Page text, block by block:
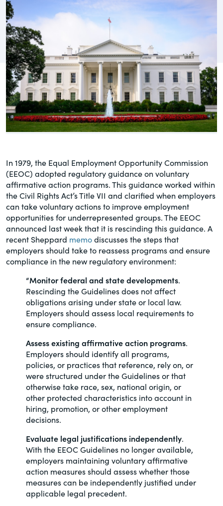
DealLawyers.com
An educational service that provides
practical guidance on legal issues
involving public and private mergers &
acquisitions, joint ventures, private equity
– and much more.
CompensationStandards.com
The “one stop” resource for information
Section16.net
Widely recognized as the premier online
research platform providing practical
guidance on issues involving Section 16
of the Securities Exchange Act of 1934
and all of its related rules.
PracticalESG.com
Keeping you in-the-know on
environmental, social and governance
developments
Guest Post
Human Rights
Investors
Social
Supply Chain
View All Blog Posts
In 1979, the Equal Employment Opportunity Commission
(EEOC) adopted regulatory guidance on voluntary
affirmative action programs. This guidance worked within
the Civil Rights Act’s Title VII and clarified when employers
can take voluntary actions to improve employment
opportunities for underrepresented groups. The EEOC
announced last week that it is rescinding this guidance. A
recent Sheppard memodiscusses the steps that
employers should take to reassess programs and ensure
compliance in the new regulatory environment:
“Monitor federal and state developments.
Rescinding the Guidelines does not affect
obligations arising under state or local law.
Employers should assess local requirements to
ensure compliance.
Assess existing affirmative action programs.
Employers should identify all programs,
policies, or practices that reference, rely on, or
were structured under the Guidelines or that
otherwise take race, sex, national origin, or
other protected characteristics into account in
hiring, promotion, or other employment
decisions.
Evaluate legal justifications independently.
With the EEOC Guidelines no longer available,
employers maintaining voluntary affirmative
action measures should assess whether those
measures can be independently justified under
applicable legal precedent.